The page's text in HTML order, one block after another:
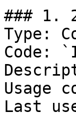
### 1.
Type:
Code:
Usage
Last